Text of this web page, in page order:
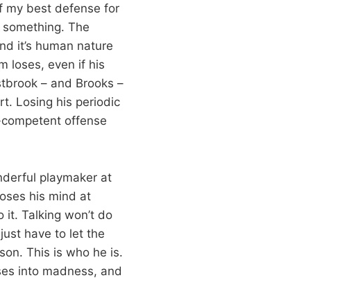
my best defense for
The
it’s human nature
loses, even if his
– and Brooks –
Losing his periodic
offense
playmaker at
his mind at
it. Talking won’t do
have to let the
This is who he is.
into madness, and